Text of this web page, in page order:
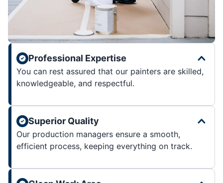
Professional Expertise
You can rest assured that our painters are skilled,
knowledgeable, and respectful.
Superior Quality
Our production managers ensure a smooth,
efficient process, keeping everything on track.